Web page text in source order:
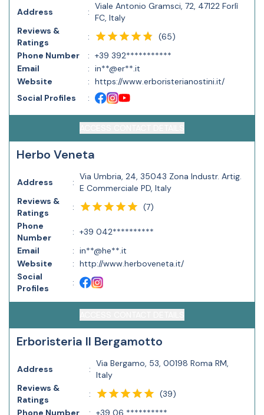
Address :
Viale Antonio Gramsci, 72, 47122 Forlì
FC, Italy
Reviews &
Ratings
: (65)
Phone Number
: +39 392***********
Email
: in**@er**.it
Website
: https://www.erboristerianostini.it/
Social Profiles
:
Herbo Veneta
Address :
Via Umbria, 24, 35043 Zona Industr. Artig.
E Commerciale PD, Italy
Reviews &
Ratings
: (7)
Phone
Number
: +39 042**********
Email
: in**@he**.it
Website
: http://www.herboveneta.it/
Social
Profiles
:
Erboristeria Il Bergamotto
Address :
Via Bergamo, 53, 00198 Roma RM,
Italy
Reviews &
Ratings
: (39)
Phone Number
: +39 06 **********